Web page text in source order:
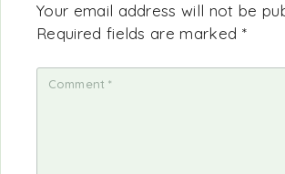
Your email address will not be
Required fields are marked *